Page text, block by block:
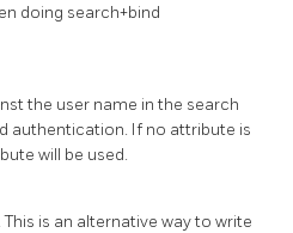
doing search+bind
the user name in the search
authentication. If no attribute is
will be used.
This is an alternative way to write